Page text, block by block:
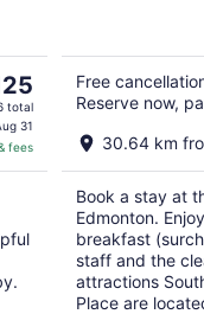
total
31
fees
Free
Reserve now,
30.64 km
Book a stay at
Edmonton.
breakfast
staff and the
attractions
Place are